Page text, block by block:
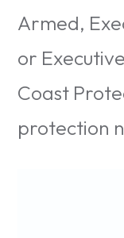
Armed,
or
Coast
protection